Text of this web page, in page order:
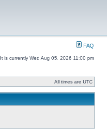
FAQ
It is currently Wed Aug 05, 2026 11:00 pm
All times are UTC